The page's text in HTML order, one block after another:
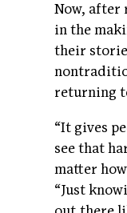
Now, after
in the
their
returning
“It gives
see that
matter
“Just